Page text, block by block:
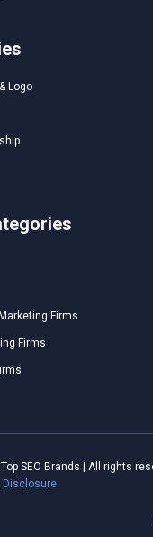
Logo
Firms
Firms
SEO Brands | All rights
Disclosure